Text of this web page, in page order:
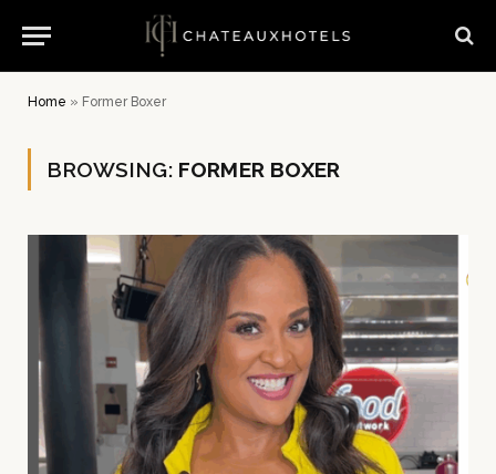
Home » Former Boxer
BROWSING: FORMER BOXER